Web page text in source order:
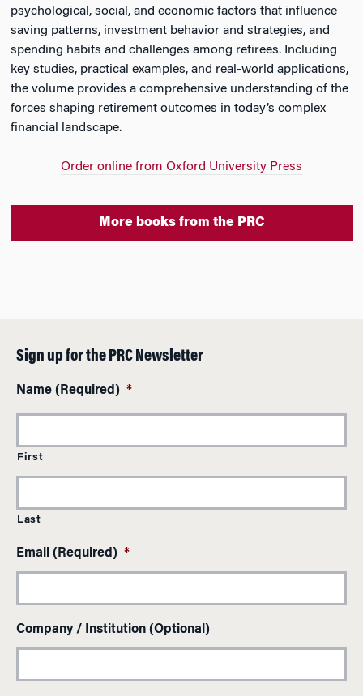
psychological, social, and economic factors that influence
saving patterns, investment behavior and strategies, and
spending habits and challenges among retirees. Including
key studies, practical examples, and real-world applications,
the volume provides a comprehensive understanding of the
forces shaping retirement outcomes in today’s complex
financial landscape.
Order online from Oxford University Press
More books from the PRC
Sign up for the PRC Newsletter
Name (Required) *
First
Last
Email (Required) *
Company / Institution (Optional)